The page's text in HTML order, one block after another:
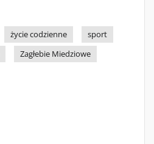
życie codzienne
sport
Zagłebie Miedziowe